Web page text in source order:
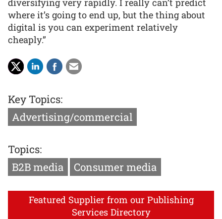
where it’s going to end up, but the thing about
digital is you can experiment relatively
cheaply.”
Key Topics:
Advertising/commercial
Topics:
B2B media
Consumer media
Featured Supplier from our Publishing
Services Directory